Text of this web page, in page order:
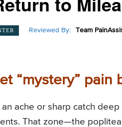
Reviewed By: Team
“mystery” pain
ache or sharp catch
That zone—the